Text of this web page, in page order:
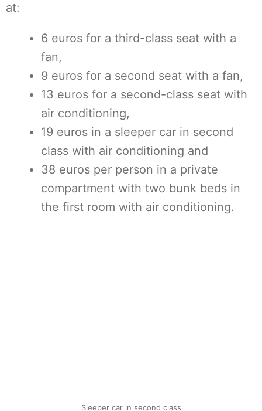
at:
6 euros for a third-class seat with a
fan,
9 euros for a second seat with a fan,
13 euros for a second-class seat with
air conditioning,
19 euros in a sleeper car in second
class with air conditioning and
38 euros per person in a private
compartment with two bunk beds in
the first room with air conditioning.
Sleeper car in second class